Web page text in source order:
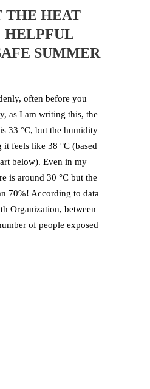
THE HEAT
HELPFUL
SUMMER
often before you
as I am writing this, the
33 °C, but the humidity
feels like 38 °C (based
below). Even in my
is around 30 °C but the
70%! According to data
Organization, between
of people exposed